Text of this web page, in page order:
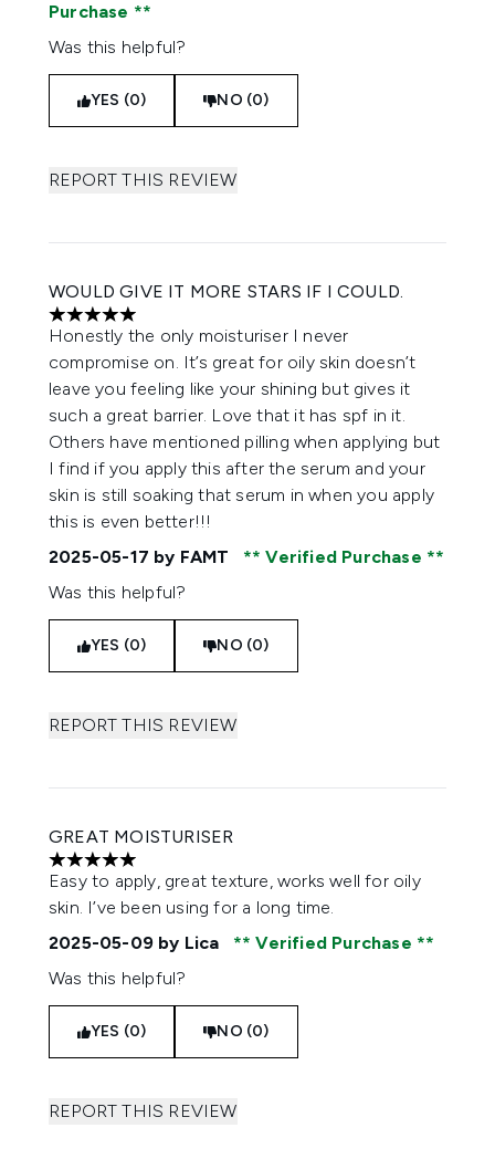
Purchase
Was this helpful?
YES (0) NO (0)
REPORT THIS REVIEW
WOULD GIVE IT MORE STARS IF I COULD.
5 stars out of a maximum of 5
Honestly the only moisturiser I never
compromise on. It’s great for oily skin doesn’t
leave you feeling like your shining but gives it
such a great barrier. Love that it has spf in it.
Others have mentioned pilling when applying but
I find if you apply this after the serum and your
skin is still soaking that serum in when you apply
this is even better!!!
2025-05-17 by FAMT
Verified Purchase
Was this helpful?
YES (0) NO (0)
REPORT THIS REVIEW
GREAT MOISTURISER
5 stars out of a maximum of 5
Easy to apply, great texture, works well for oily
skin. I’ve been using for a long time.
2025-05-09 by Lica
Verified Purchase
Was this helpful?
YES (0) NO (0)
REPORT THIS REVIEW